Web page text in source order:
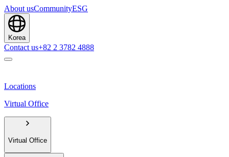
About usCommunityESG
Korea
Contact us+82 2 3782 4888
Locations
Virtual Office
Virtual Office